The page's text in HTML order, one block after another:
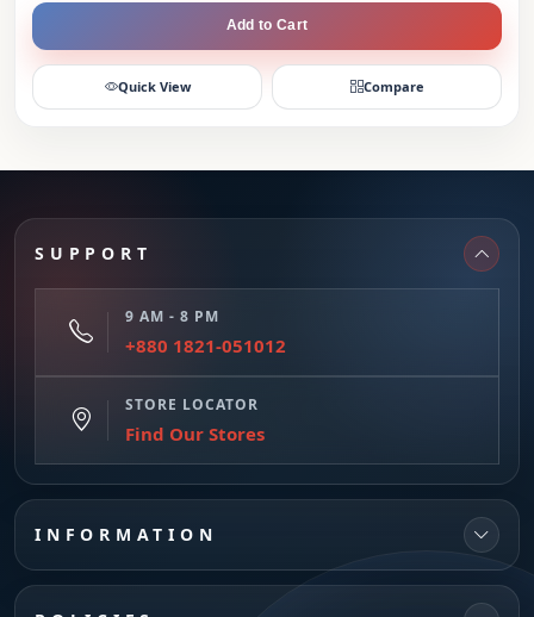
Add to Cart
Quick View Compare
SUPPORT
9 AM - 8 PM
+880 1821-051012
STORE LOCATOR
Find Our Stores
INFORMATION